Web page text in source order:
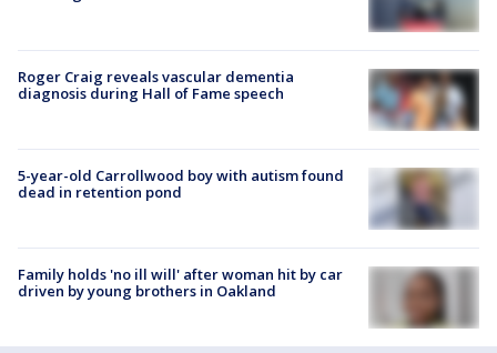
Roger Craig reveals vascular dementia
diagnosis during Hall of Fame speech
5-year-old Carrollwood boy with autism found
dead in retention pond
Family holds 'no ill will' after woman hit by car
driven by young brothers in Oakland